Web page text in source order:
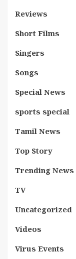
Reviews
Short Films
Singers
Songs
Special News
sports special
Tamil News
Top Story
Trending News
TV
Uncategorized
Videos
Virus Events